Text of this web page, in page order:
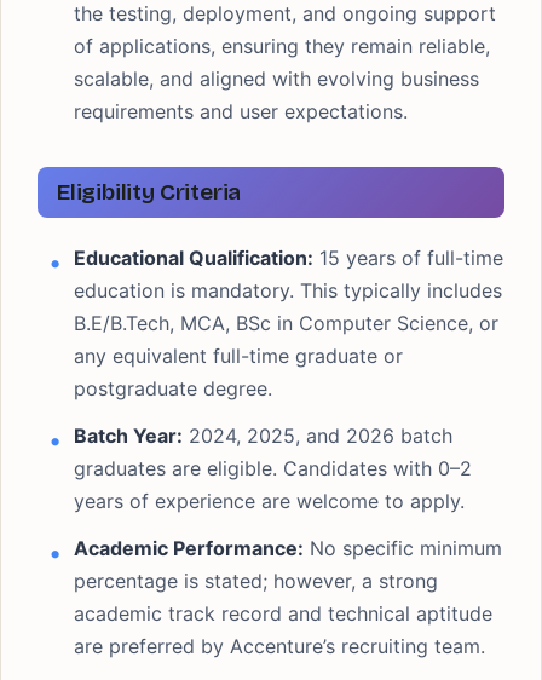
the testing, deployment, and ongoing support
of applications, ensuring they remain reliable,
scalable, and aligned with evolving business
requirements and user expectations.
Eligibility Criteria
Educational Qualification: 15 years of full-time
education is mandatory. This typically includes
B.E/B.Tech, MCA, BSc in Computer Science, or
any equivalent full-time graduate or
postgraduate degree.
Batch Year: 2024, 2025, and 2026 batch
graduates are eligible. Candidates with 0–2
years of experience are welcome to apply.
Academic Performance: No specific minimum
percentage is stated; however, a strong
academic track record and technical aptitude
are preferred by Accenture’s recruiting team.